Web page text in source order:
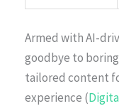
Armed with AI-
goodbye to
tailored content
experience (